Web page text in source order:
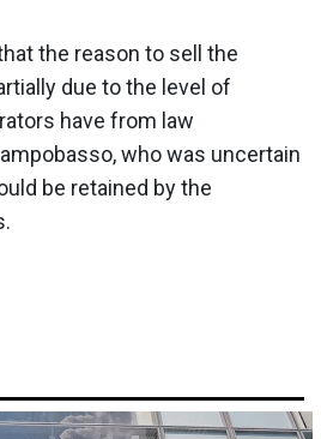
the reason to sell the
due to the level of
have from law
who was uncertain
be retained by the